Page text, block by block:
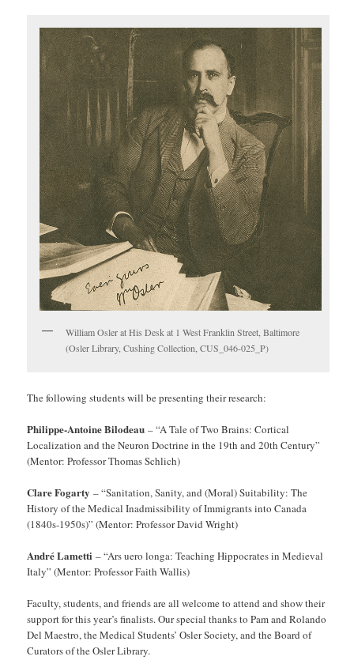
William Osler at His Desk at 1 West Franklin Street, Baltimore
(Osler Library, Cushing Collection, CUS_046-025_P)
The following students will be presenting their research:
Philippe-Antoine Bilodeau – “A Tale of Two Brains: Cortical
Localization and the Neuron Doctrine in the 19th and 20th Century”
(Mentor: Professor Thomas Schlich)
Clare Fogarty – “Sanitation, Sanity, and (Moral) Suitability: The
History of the Medical Inadmissibility of Immigrants into Canada
(1840s-1950s)” (Mentor: Professor David Wright)
André Lametti – “Ars uero longa: Teaching Hippocrates in Medieval
Italy” (Mentor: Professor Faith Wallis)
Faculty, students, and friends are all welcome to attend and show their
support for this year’s finalists. Our special thanks to Pam and Rolando
Del Maestro, the Medical Students’ Osler Society, and the Board of
Curators of the Osler Library.